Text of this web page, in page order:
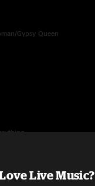
Gypsy Queen
Live Music?